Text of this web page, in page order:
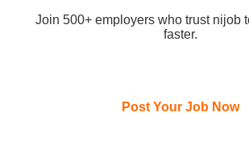
Join 500+ employers who trust nijob
faster.
Post Your Job Now